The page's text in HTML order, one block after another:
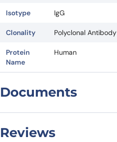
Isotype IgG
Clonality Polyclonal Antibody
Protein
Name
Human
Documents
Reviews